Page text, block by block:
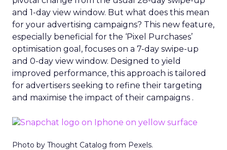
and 1-day view window. But what does this mean
for your advertising campaigns? This new feature,
especially beneficial for the ‘Pixel Purchases’
optimisation goal, focuses on a 7-day swipe-up
and 0-day view window. Designed to yield
improved performance, this approach is tailored
for advertisers seeking to refine their targeting
and maximise the impact of their campaigns .
Photo by Thought Catalog from Pexels.